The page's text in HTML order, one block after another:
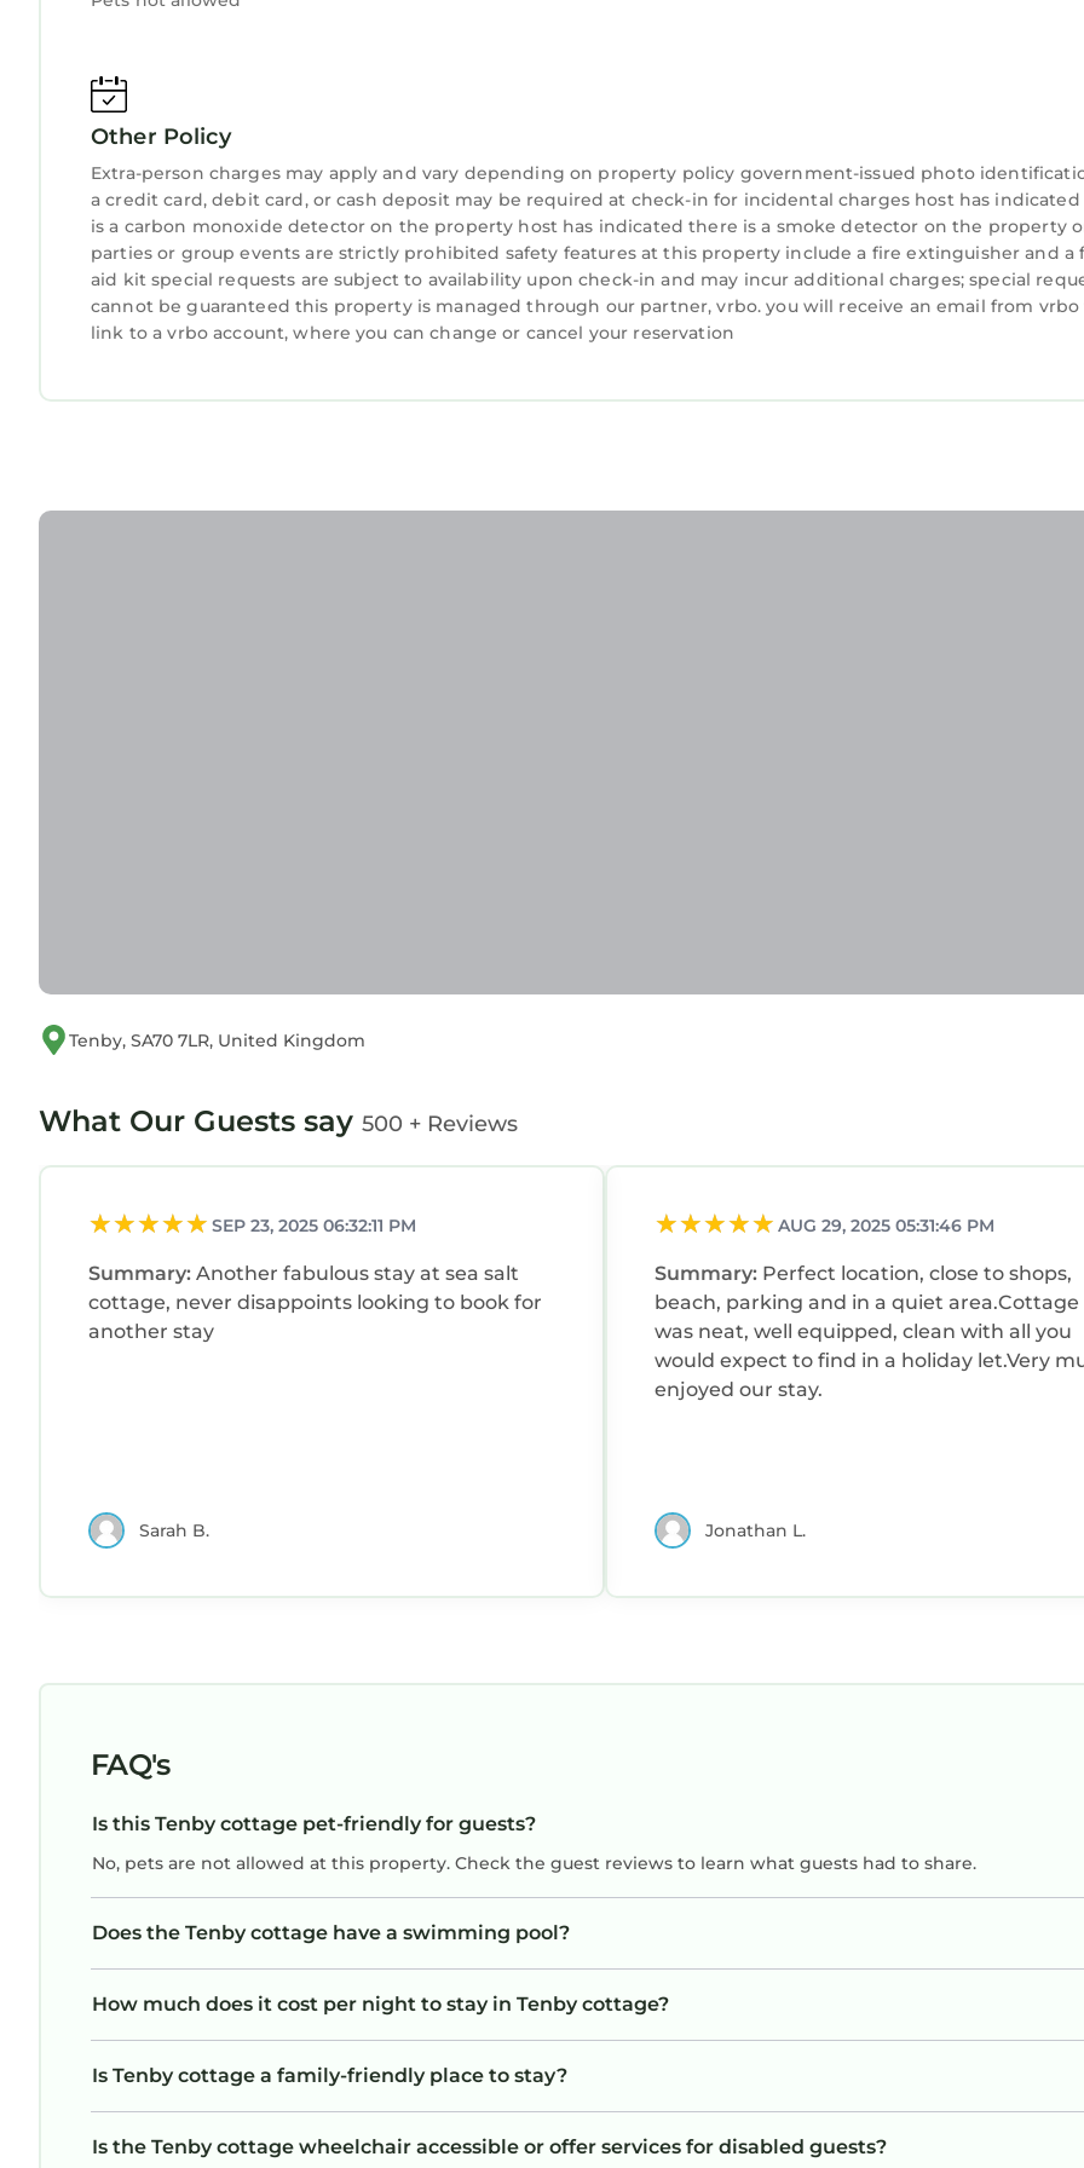
Other Policy
Extra-person charges may apply and vary depending on property policy government-issued photo
a credit card, debit card, or cash deposit may be required at check-in for incidental charges host has
is a carbon monoxide detector on the property host has indicated there is a smoke detector on the property
parties or group events are strictly prohibited safety features at this property include a fire extinguisher and a
aid kit special requests are subject to availability upon check-in and may incur additional charges; special
cannot be guaranteed this property is managed through our partner, vrbo. you will receive an email from vrbo
link to a vrbo account, where you can change or cancel your reservation
Tenby, SA70 7LR, United Kingdom
What Our Guests say 500 + Reviews
SEP 23, 2025 06:32:11 PM
Summary: Another fabulous stay at sea salt
cottage, never disappoints looking to book for
another stay
Sarah B.
AUG 29, 2025 05:31:46 PM
Summary: Perfect location, close to shops,
beach, parking and in a quiet area.Cottage
was neat, well equipped, clean with all you
would expect to find in a holiday let.Very
enjoyed our stay.
Jonathan L.
FAQ's
Is this Tenby cottage pet-friendly for guests?
No, pets are not allowed at this property. Check the guest reviews to learn what guests had to share.
Does the Tenby cottage have a swimming pool?
How much does it cost per night to stay in Tenby cottage?
Is Tenby cottage a family-friendly place to stay?
Is the Tenby cottage wheelchair accessible or offer services for disabled guests?